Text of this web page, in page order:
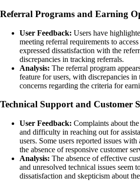
Referral Programs and Earning
User Feedback: Users have
meeting referral requirements to
expressed dissatisfaction with the
discrepancies in tracking referrals.
Analysis: The referral program
feature for users, with discrepancies in
concerns regarding the criteria for
Technical Support and Customer
User Feedback: Complaints about
and difficulty in reaching out for
users. Some users reported issues
the absence of responsive customer
Analysis: The absence of effective
and unresolved technical issues seem
dissatisfaction and skepticism about